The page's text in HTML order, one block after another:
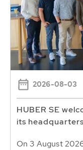
2026-08-03
HUBER SE
its
On 3 August